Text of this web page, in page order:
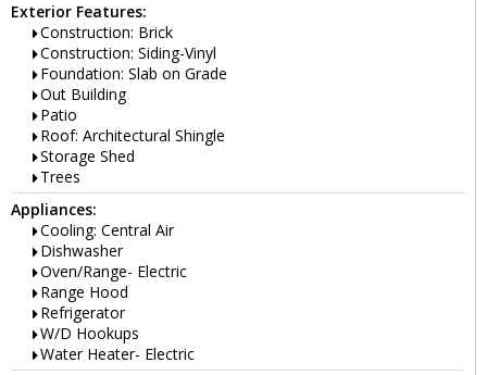
Exterior Features:
Construction: Brick
Construction: Siding-Vinyl
Foundation: Slab on Grade
Out Building
Patio
Roof: Architectural Shingle
Storage Shed
Trees
Appliances:
Cooling: Central Air
Dishwasher
Oven/Range- Electric
Range Hood
Refrigerator
W/D Hookups
Water Heater- Electric